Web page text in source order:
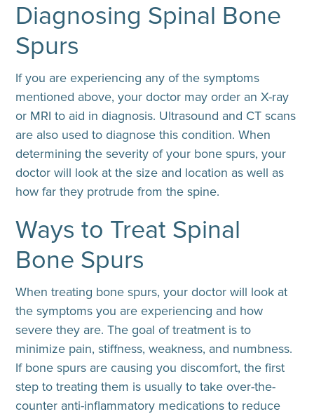
Diagnosing Spinal Bone
Spurs
If you are experiencing any of the symptoms
mentioned above, your doctor may order an X-ray
or MRI to aid in diagnosis. Ultrasound and CT scans
are also used to diagnose this condition. When
determining the severity of your bone spurs, your
doctor will look at the size and location as well as
how far they protrude from the spine.
Ways to Treat Spinal
Bone Spurs
When treating bone spurs, your doctor will look at
the symptoms you are experiencing and how
severe they are. The goal of treatment is to
minimize pain, stiffness, weakness, and numbness.
If bone spurs are causing you discomfort, the first
step to treating them is usually to take over-the-
counter anti-inflammatory medications to reduce